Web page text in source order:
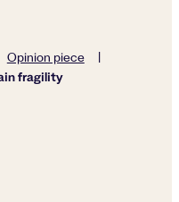
Opinion piece |
fragility